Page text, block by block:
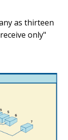
as thirteen
only"